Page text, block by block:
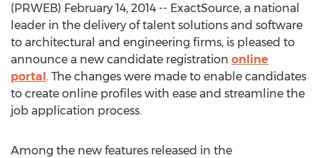
(PRWEB) February 14, 2014 -- ExactSource, a national
leader in the delivery of talent solutions and software
to architectural and engineering firms, is pleased to
announce a new candidate registration online
portal. The changes were made to enable candidates
to create online profiles with ease and streamline the
job application process.
Among the new features released in the